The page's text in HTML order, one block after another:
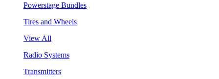
Powerstage Bundles
Tires and Wheels
View All
Radio Systems
Transmitters